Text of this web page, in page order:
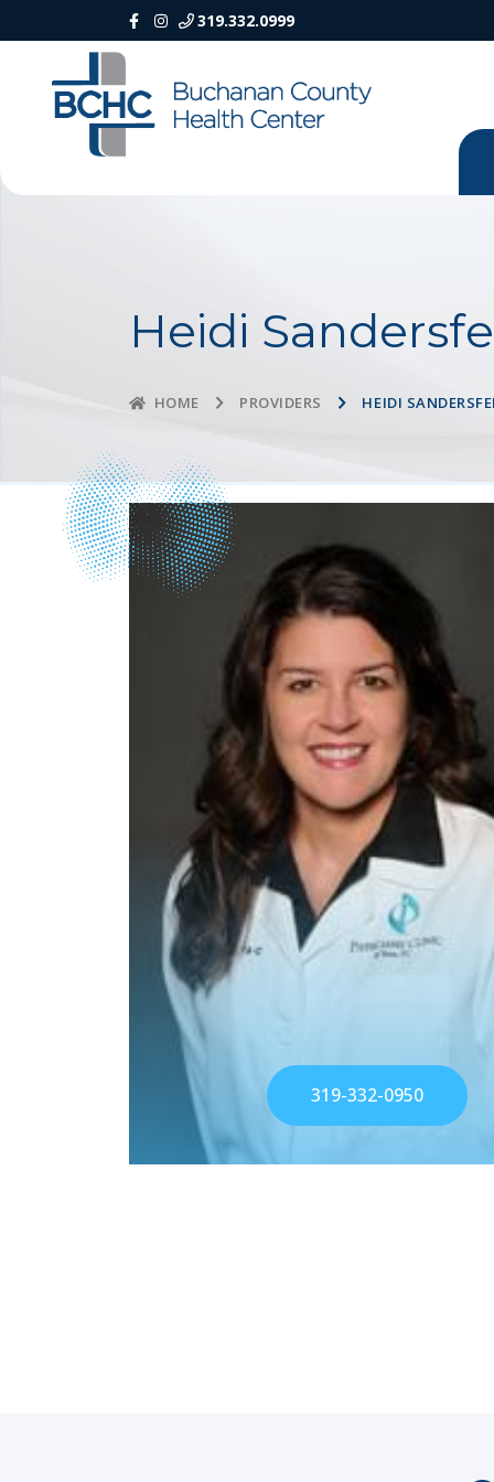
319.332.0999
Heidi
HOME PROVIDERS HEIDI
319-332-0950